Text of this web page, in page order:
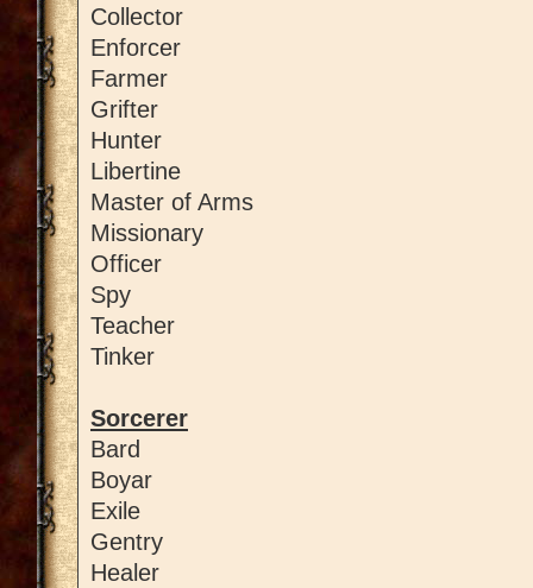
Collector
Enforcer
Farmer
Grifter
Hunter
Libertine
Master of Arms
Missionary
Officer
Spy
Teacher
Tinker
Sorcerer
Bard
Boyar
Exile
Gentry
Healer